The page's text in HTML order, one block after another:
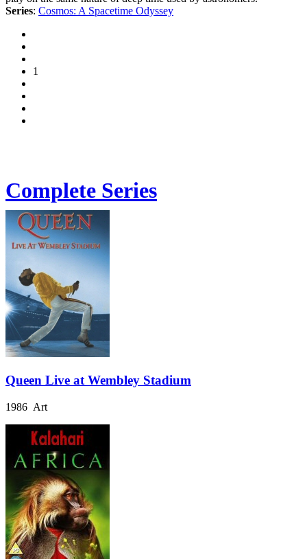
Series: Cosmos: A Spacetime Odyssey
1
Complete Series
Queen Live at Wembley Stadium
1986 Art